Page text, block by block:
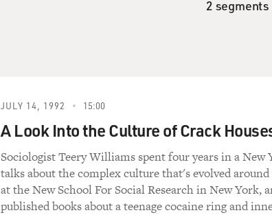
2 segments
JULY 14, 1992 15:00
A Look Into the Culture of Crack
Sociologist Teery Williams spent four years in a New
talks about the complex culture that's evolved
at the New School For Social Research in New York,
published books about a teenage cocaine ring and